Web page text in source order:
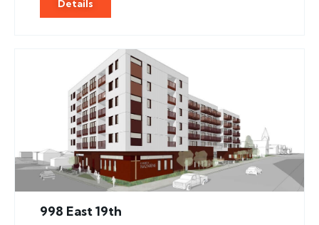
Details
998 East 19th